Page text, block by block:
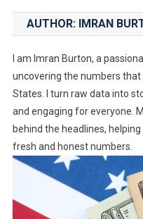
AUTHOR: IMRAN
I am Imran Burton, a
uncovering the numbers
States. I turn raw data into
and engaging for everyone.
behind the headlines,
fresh and honest numbers.